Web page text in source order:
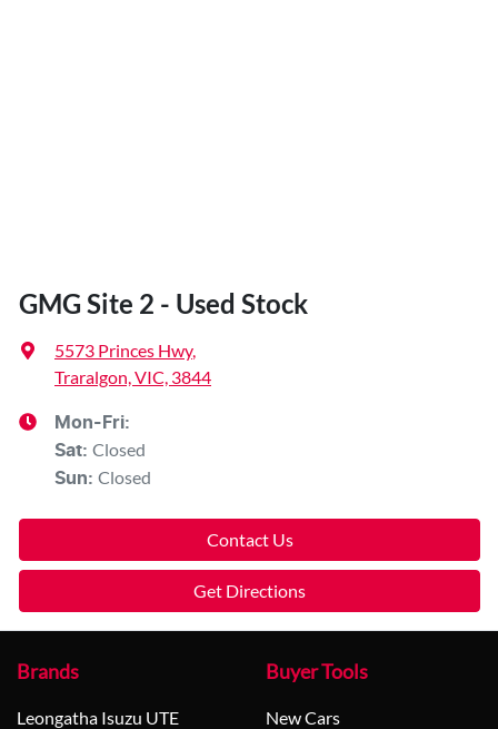
GMG Site 2 - Used Stock
5573 Princes Hwy,
Traralgon, VIC, 3844
Mon-Fri:
Sat: Closed
Sun: Closed
Contact Us
Get Directions
Brands
Leongatha Isuzu UTE
Buyer Tools
New Cars